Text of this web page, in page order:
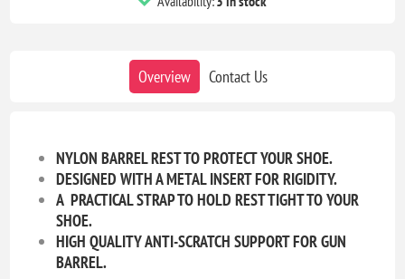
Overview Contact Us
NYLON BARREL REST TO PROTECT YOUR SHOE.
DESIGNED WITH A METAL INSERT FOR RIGIDITY.
A PRACTICAL STRAP TO HOLD REST TIGHT TO YOUR
SHOE.
HIGH QUALITY ANTI-SCRATCH SUPPORT FOR GUN
BARREL.